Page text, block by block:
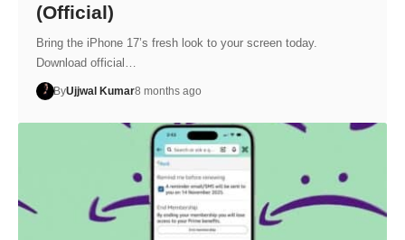
(Official)
Bring the iPhone 17’s fresh look to your screen today.
Download official…
ByUjjwal Kumar8 months ago